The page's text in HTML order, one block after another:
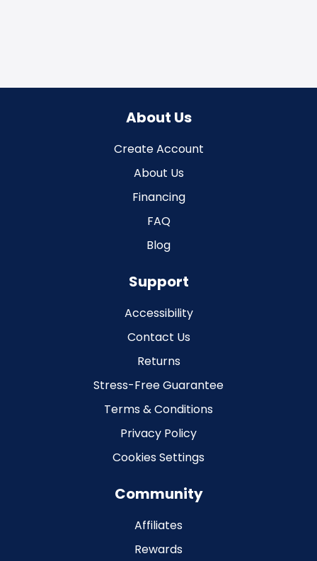
About Us
Create Account
About Us
Financing
FAQ
Blog
Support
Accessibility
Contact Us
Returns
Stress-Free Guarantee
Terms & Conditions
Privacy Policy
Cookies Settings
Community
Affiliates
Rewards